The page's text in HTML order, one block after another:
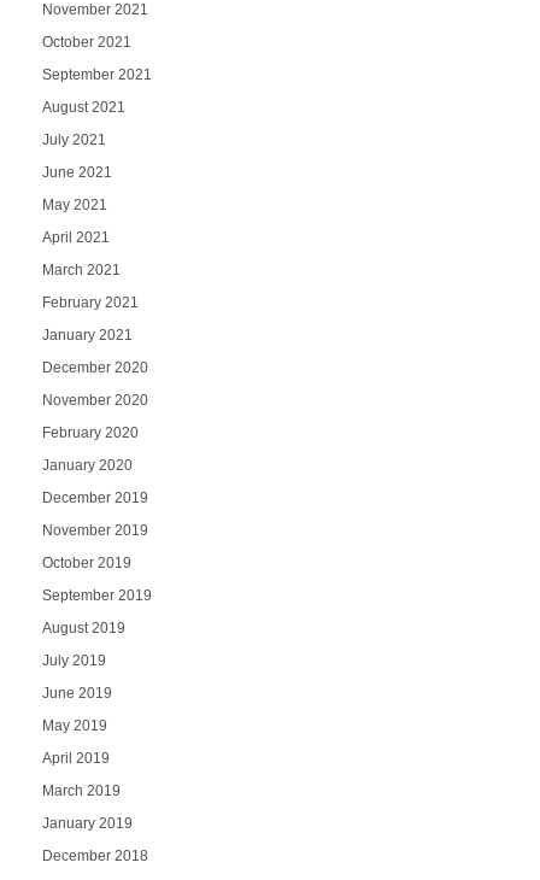
November 2021
October 2021
September 2021
August 2021
July 2021
June 2021
May 2021
April 2021
March 2021
February 2021
January 2021
December 2020
November 2020
February 2020
January 2020
December 2019
November 2019
October 2019
September 2019
August 2019
July 2019
June 2019
May 2019
April 2019
March 2019
January 2019
December 2018